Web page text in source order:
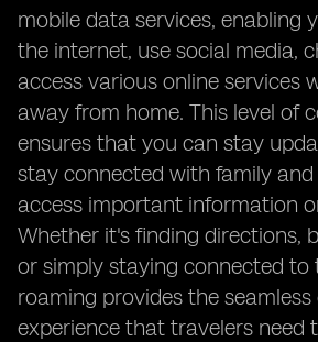
mobile data services, enabling
the internet, use social media,
access various online services
away from home. This level of
ensures that you can stay
stay connected with family and
access important information
Whether it's finding directions,
or simply staying connected to
roaming provides the
experience that travelers need